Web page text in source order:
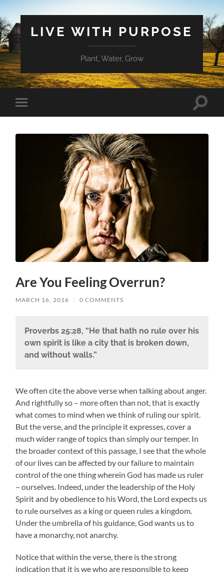
LIVE WITH PURPOSE
Plant, Water, Grow
Toggle
mobile
Toggle
Are You Feeling Overrun?
MARCH 16, 2016 / 0 COMMENTS
Proverbs 25:28, “He that hath no rule over his
own spirit is like a city that is broken down,
and without walls.”
We often cite the above verse when talking about anger.
And rightfully so – more often than not, that is exactly
what comes to mind when we think of ruling our spirit.
But the verse, and the principle it expresses, cover a
much wider range of topics than simply our temper. In
the broader context of this passage, I see that the whole
of our lives can be affected by our failure to maintain
control of the one thing wherein God has made us ruler
– ourselves. Indeed, under the leadership of the Holy
Spirit and by obedience to his Word, the Lord expects us
to rule ourselves as a king or queen rules a kingdom.
Under the umbrella of his guidance, God wants us to
have a monarchy, not anarchy.
Notice that within the verse, there is the strong
indication that it is we who are responsible to keep